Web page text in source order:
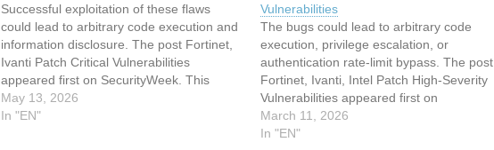
Successful exploitation of these flaws
could lead to arbitrary code execution and
information disclosure. The post Fortinet,
Ivanti Patch Critical Vulnerabilities
appeared first on SecurityWeek. This
article has been indexed from
SecurityWeekRead the original article:
May 13, 2026
In "EN"
Vulnerabilities
The bugs could lead to arbitrary code
execution, privilege escalation, or
authentication rate-limit bypass. The post
Fortinet, Ivanti, Intel Patch High-Severity
Vulnerabilities appeared first on
SecurityWeek. This article has been
indexed from SecurityWeekRead the
March 11, 2026
In "EN"